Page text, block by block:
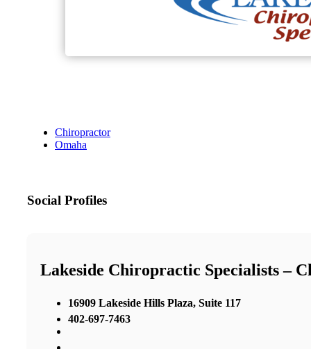
Chiropractor
Omaha
Social Profiles
Lakeside Chiropractic Specialists –
16909 Lakeside Hills Plaza, Suite 117
402-697-7463